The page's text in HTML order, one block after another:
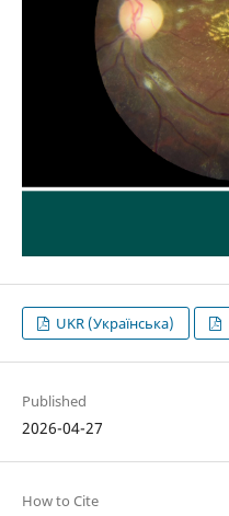
UKR (Українська)
Published
2026-04-27
How to Cite